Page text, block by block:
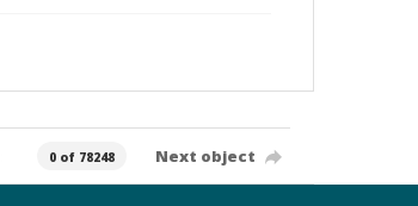
0 of 78248 Next object